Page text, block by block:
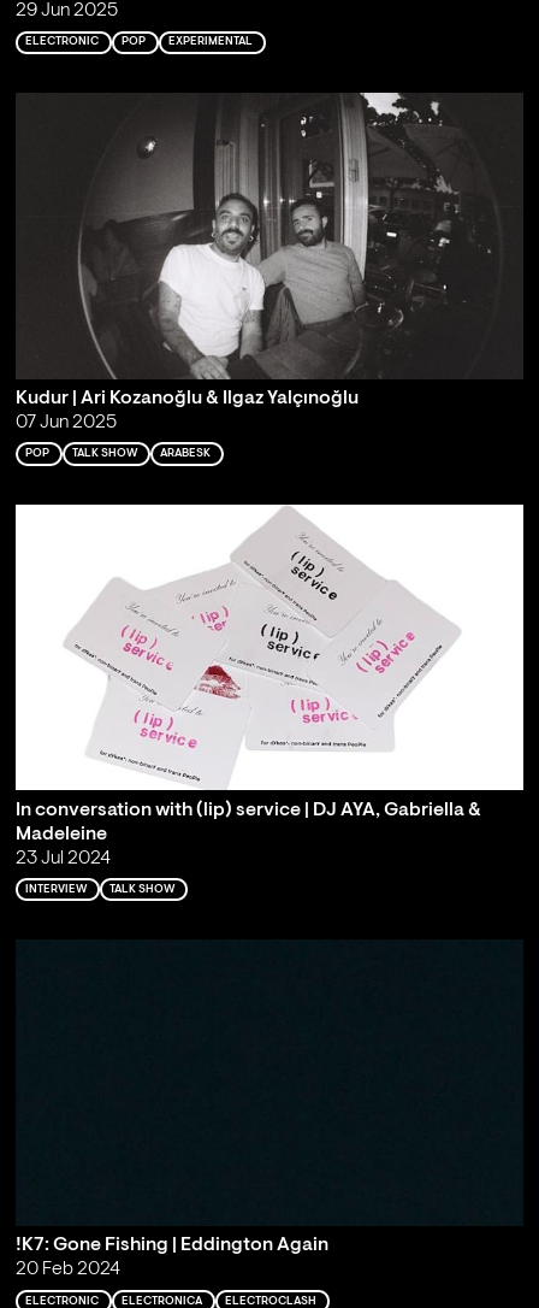
29 Jun 2025
ELECTRONIC POP EXPERIMENTAL
Kudur | Ari Kozanoğlu & Ilgaz Yalçınoğlu
07 Jun 2025
POP TALK SHOW ARABESK
In conversation with (lip) service | DJ AYA, Gabriella &
Madeleine
23 Jul 2024
INTERVIEW TALK SHOW
!K7: Gone Fishing | Eddington Again
20 Feb 2024
ELECTRONIC ELECTRONICA ELECTROCLASH